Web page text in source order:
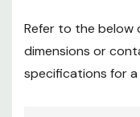
Refer to the below
dimensions or
specifications for a